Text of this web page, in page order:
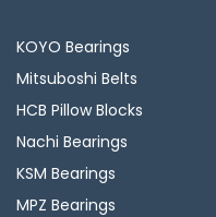
KOYO Bearings
Mitsuboshi Belts
HCB Pillow Blocks
Nachi Bearings
KSM Bearings
MPZ Bearings